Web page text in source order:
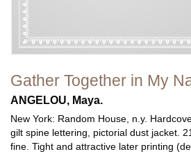
Gather Together in My
ANGELOU, Maya.
New York: Random House, n.y.
gilt spine lettering, pictorial dust jacket.
fine. Tight and attractive later printing